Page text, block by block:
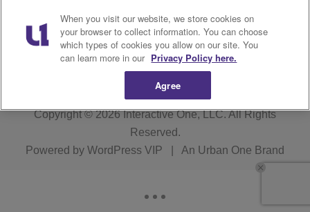
WAMJ FCC Public File WUMJ FCC Public File
WUMJ FCC Applications WAMJ FCC Applications
Copyright © 2026Interactive One, LLC. All Rights
Reserved.
Powered by WordPress VIP An Urban One Brand
When you visit our website, we store cookies on
your browser to collect information. You can choose
which types of cookies you allow on our site. You
can learn more in our Privacy Policy here.
Agree